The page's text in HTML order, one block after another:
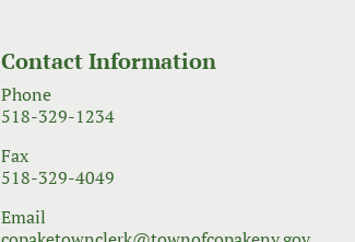
Contact Information
Phone
518-329-1234
Fax
518-329-4049
Email